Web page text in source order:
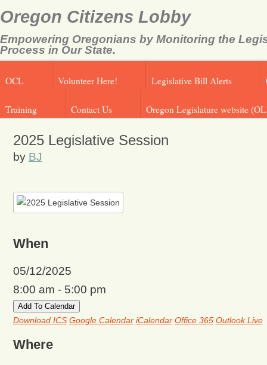
Oregon Citizens Lobby
Empowering Oregonians by Monitoring the
Process in Our State.
OCL Volunteer Here! Legislative Bill Alerts
Training Contact Us Oregon Legislature website
2025 Legislative Session
by BJ
When
05/12/2025
8:00 am - 5:00 pm
Add To Calendar
Download ICS Google Calendar iCalendar Office 365 Outlook Live
Where